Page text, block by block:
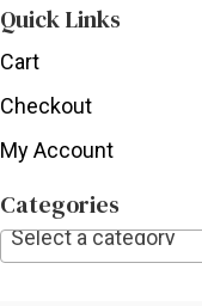
Quick Links
Cart
Checkout
My Account
Categories
Select a category